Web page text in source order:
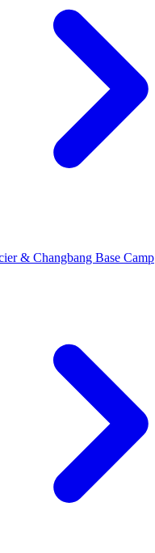
& Changbang Base Camp